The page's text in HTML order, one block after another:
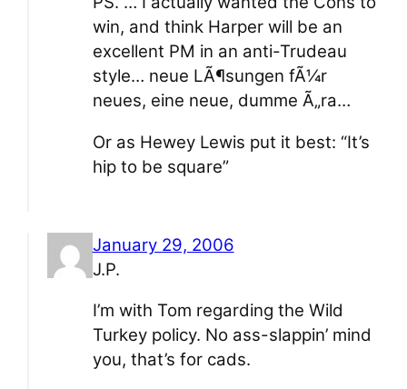
win, and think Harper will be an
excellent PM in an anti-Trudeau
style… neue LÃ¶sungen fÃ¼r
neues, eine neue, dumme Ã„ra…
Or as Hewey Lewis put it best: “It’s
hip to be square”
January 29, 2006
J.P.
I’m with Tom regarding the Wild
Turkey policy. No ass-slappin’ mind
you, that’s for cads.